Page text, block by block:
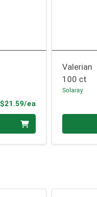
$21.59/eaProduct Price
Valerian
100 ct
Solaray